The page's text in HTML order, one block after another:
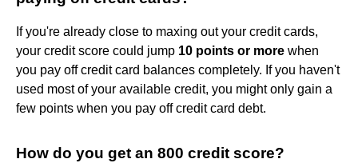
If you're already close to maxing out your credit cards,
your credit score could jump 10 points or more when
you pay off credit card balances completely. If you haven't
used most of your available credit, you might only gain a
few points when you pay off credit card debt.
How do you get an 800 credit score?